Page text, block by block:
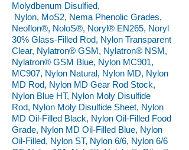
Molydbenum Disulfied,
Nylon, MoS2, Nema Phenolic Grades,
Neoflon®, NoloS®, Noryl® EN265, Noryl
30% Glass-Filled Rod, Nylon Transparent
Clear, Nylatron® GSM, Nylatron® NSM,
Nylatron® GSM Blue, Nylon MC901,
MC907, Nylon Natural, Nylon MD, Nylon
MD Rod, Nylon MD Gear Rod Stock,
Nylon Blue HT, Nylon Moly Disulfide
Rod, Nylon Moly Disulfide Sheet, Nylon
MD Oil-Filled Black, Nylon Oil-Filled Food
Grade, Nylon MD Oil-Filled Blue, Nylon
Oil-Filled, Nylon ST, Nylon 6/6, Nylon 6/6